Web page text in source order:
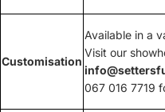
Customisation
Available in a
Visit our
067 016 7719